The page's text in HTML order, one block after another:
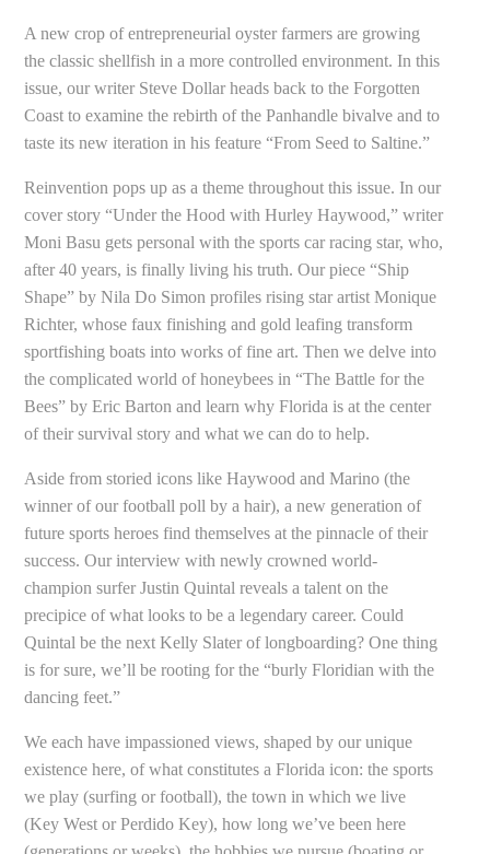
A new crop of entrepreneurial oyster farmers are growing
the classic shellfish in a more controlled environment. In this
issue, our writer Steve Dollar heads back to the Forgotten
Coast to examine the rebirth of the Panhandle bivalve and to
taste its new iteration in his feature “From Seed to Saltine.”
Reinvention pops up as a theme throughout this issue. In our
cover story “Under the Hood with Hurley Haywood,” writer
Moni Basu gets personal with the sports car racing star, who,
after 40 years, is finally living his truth. Our piece “Ship
Shape” by Nila Do Simon profiles rising star artist Monique
Richter, whose faux finishing and gold leafing transform
sportfishing boats into works of fine art. Then we delve into
the complicated world of honeybees in “The Battle for the
Bees” by Eric Barton and learn why Florida is at the center
of their survival story and what we can do to help.
Aside from storied icons like Haywood and Marino (the
winner of our football poll by a hair), a new generation of
future sports heroes find themselves at the pinnacle of their
success. Our interview with newly crowned world-
champion surfer Justin Quintal reveals a talent on the
precipice of what looks to be a legendary career. Could
Quintal be the next Kelly Slater of longboarding? One thing
is for sure, we’ll be rooting for the “burly Floridian with the
dancing feet.”
We each have impassioned views, shaped by our unique
existence here, of what constitutes a Florida icon: the sports
we play (surfing or football), the town in which we live
(Key West or Perdido Key), how long we’ve been here